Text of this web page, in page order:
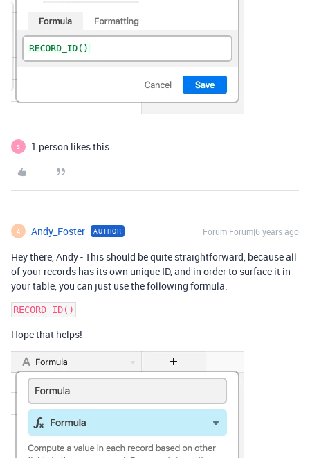
S 1 person likes this
A Andy_Foster AUTHOR Forum|Forum|6 years ago
Hey there, Andy - This should be quite straightforward, because all
of your records has its own unique ID, and in order to surface it in
your table, you can just use the following formula:
Hope that helps!